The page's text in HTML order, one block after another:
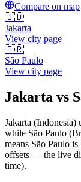
Compare on map
🇮🇩
Jakarta
View city page
🇧🇷
São Paulo
View city page
Jakarta vs
Jakarta (Indonesia)
while São Paulo (
means São Paulo
offsets — the live
time).